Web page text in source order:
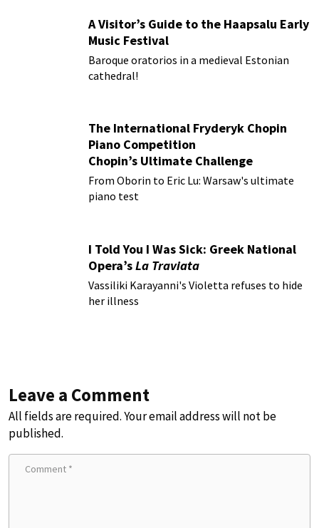
A Visitor’s Guide to the Haapsalu Early
Music Festival
Baroque oratorios in a medieval Estonian
cathedral!
The International Fryderyk Chopin
Piano Competition
Chopin’s Ultimate Challenge
From Oborin to Eric Lu: Warsaw's ultimate
piano test
I Told You I Was Sick: Greek National
Opera’sLa Traviata
Vassiliki Karayanni's Violetta refuses to hide
her illness
Leave a Comment
All fields are required. Your email address will not be
published.